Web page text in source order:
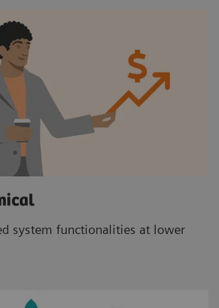
system functionalities at lower